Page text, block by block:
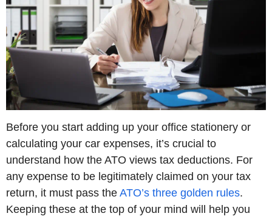
Before you start adding up your office stationery or
calculating your car expenses, it’s crucial to
understand how the ATO views tax deductions. For
any expense to be legitimately claimed on your tax
return, it must pass the ATO’s three golden rules.
Keeping these at the top of your mind will help you